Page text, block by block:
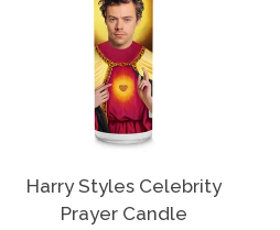
Harry Styles Celebrity
Prayer Candle